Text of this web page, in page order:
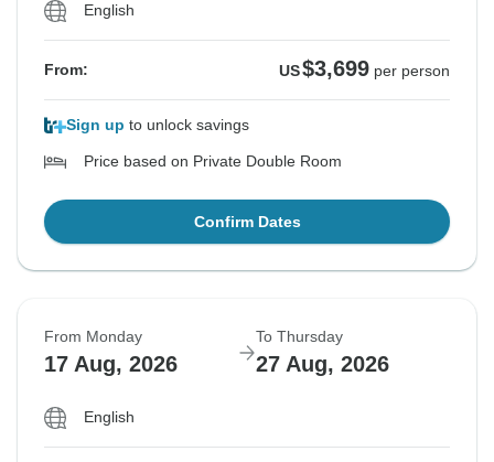
English
From: US$3,699 per person
Sign up to unlock savings
Price based on Private Double Room
Confirm Dates
From Monday
17 Aug, 2026
To Thursday
27 Aug, 2026
English